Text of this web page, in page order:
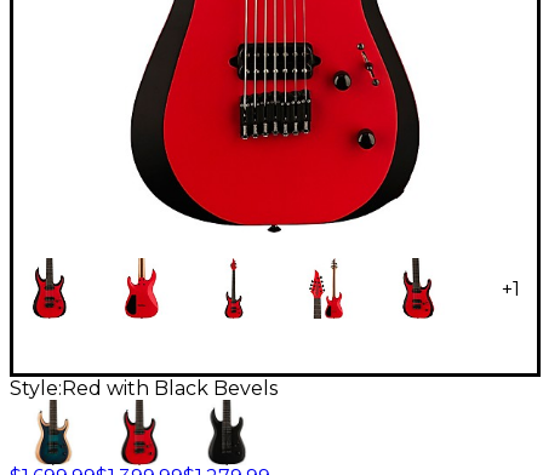
+1
Style: Red with Black Bevels